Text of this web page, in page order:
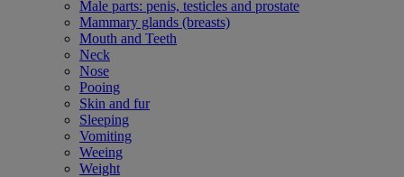
Male parts: penis, testicles and prostate
Mammary glands (breasts)
Mouth and Teeth
Neck
Nose
Pooing
Skin and fur
Sleeping
Vomiting
Weeing
Weight